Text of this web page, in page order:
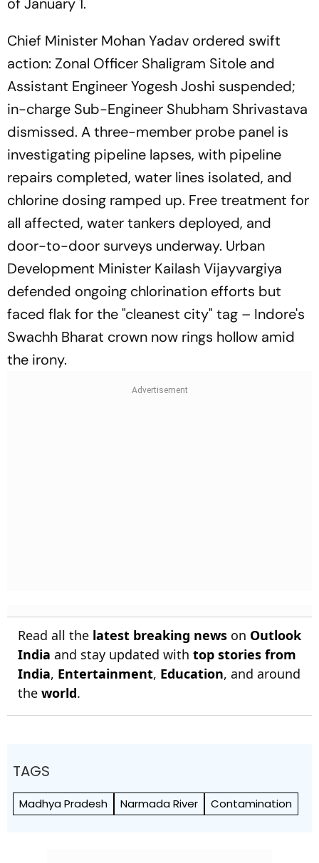
of January 1.
Chief Minister Mohan Yadav ordered swift
action: Zonal Officer Shaligram Sitole and
Assistant Engineer Yogesh Joshi suspended;
in-charge Sub-Engineer Shubham Shrivastava
dismissed. A three-member probe panel is
investigating pipeline lapses, with pipeline
repairs completed, water lines isolated, and
chlorine dosing ramped up. Free treatment for
all affected, water tankers deployed, and
door-to-door surveys underway. Urban
Development Minister Kailash Vijayvargiya
defended ongoing chlorination efforts but
faced flak for the "cleanest city" tag – Indore's
Swachh Bharat crown now rings hollow amid
the irony.
Read all the latest breaking news on Outlook
India and stay updated with top stories from
India, Entertainment, Education, and around
the world.
TAGS
Madhya Pradesh Narmada River Contamination